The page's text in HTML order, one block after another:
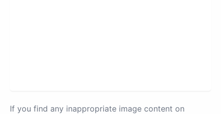
If you find any inappropriate image content on